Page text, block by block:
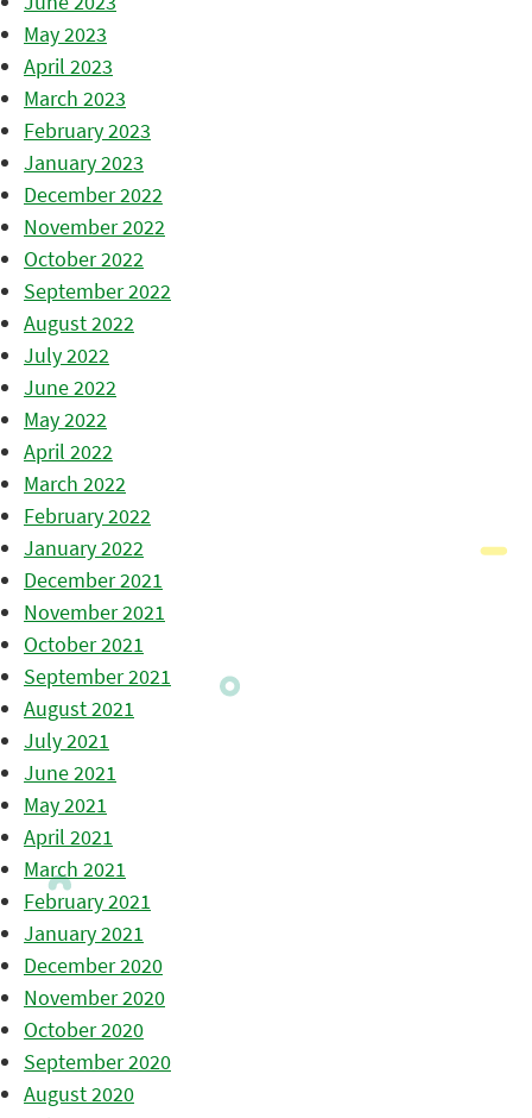
May 2023
April 2023
March 2023
February 2023
January 2023
December 2022
November 2022
October 2022
September 2022
August 2022
July 2022
June 2022
May 2022
April 2022
March 2022
February 2022
January 2022
December 2021
November 2021
October 2021
September 2021
August 2021
July 2021
June 2021
May 2021
April 2021
March 2021
February 2021
January 2021
December 2020
November 2020
October 2020
September 2020
August 2020